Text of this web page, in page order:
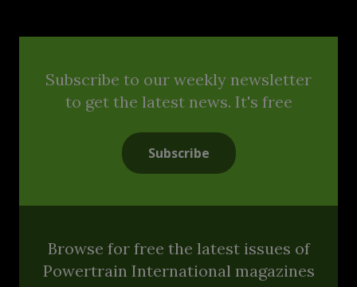
Subscribe to our weekly newsletter
to get the latest news. It's free
Subscribe
Browse for free the latest issues of
Powertrain International magazines